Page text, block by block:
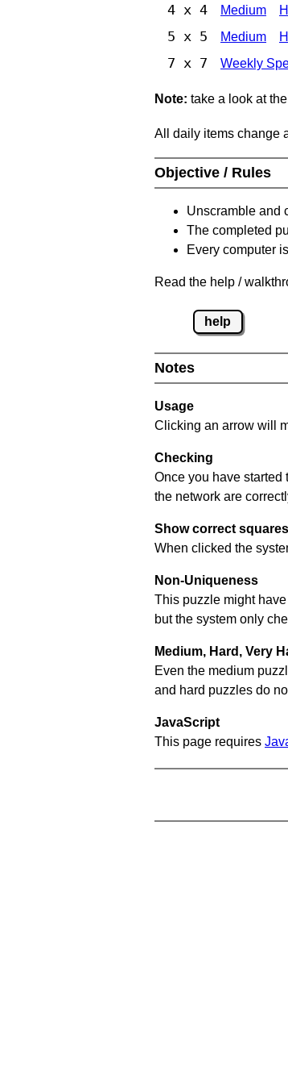
4 x 4 Medium
5 x 5 Medium
7 x 7 Weekly
Note: take a look at
All daily items change
Objective / Rules
Unscramble and
The completed
Every computer
Read the help /
help
Notes
Usage
Clicking an arrow will
Checking
Once you have started
the network are
Show correct squares
When clicked the
Non-Uniqueness
This puzzle might
but the system only
Medium, Hard, Very
Even the medium
and hard puzzles do
JavaScript
This page requires